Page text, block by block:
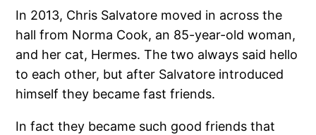
In 2013, Chris Salvatore moved in across the
hall from Norma Cook, an 85-year-old woman,
and her cat, Hermes. The two always said hello
to each other, but after Salvatore introduced
himself they became fast friends.
In fact they became such good friends that